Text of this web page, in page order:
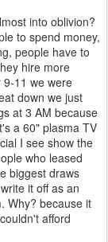
into oblivion?
to spend money,
people have to
hire more
11 we were
down we just
at 3 AM because
a 60" plasma TV
I see show the
who leased
biggest draws
it off as an
Why? because it
afford